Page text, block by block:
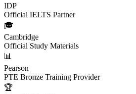
IDP
Official IELTS Partner
🎓
Cambridge
Official Study Materials
📊
Pearson
PTE Bronze Training Provider
🏆